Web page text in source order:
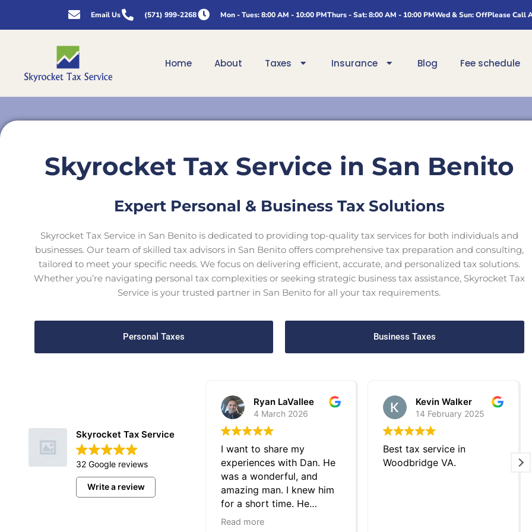
Email Us (571) 999-2268 Mon - Tues: 8:00 AM - 10:00 PMThurs - Sat: 8:00 AM - 10:00 PMWed & Sun: OffPlease Call
Home About Taxes Insurance Blog Fee schedule
Skyrocket Tax Service in San Benito
Expert Personal & Business Tax Solutions
Skyrocket Tax Service in San Benito is dedicated to providing top-quality tax services for both individuals and
businesses. Our team of skilled tax advisors in San Benito offers comprehensive tax preparation and consulting,
tailored to meet your specific needs. We focus on delivering efficient, accurate, and personalized tax solutions.
Whether you’re navigating personal tax complexities or seeking strategic business tax assistance, Skyrocket Tax
Service is your trusted partner in San Benito for all your tax requirements.
Personal Taxes Business Taxes
Skyrocket Tax Service
32 Google reviews
Write a review
Ryan LaVallee
4 March 2026
I want to share my
experiences with Dan. He
was a wonderful, and
amazing man. I knew him
for a short time. He
significantly helped me
Read more
Kevin Walker
14 February 2025
Best tax service in
Woodbridge VA.